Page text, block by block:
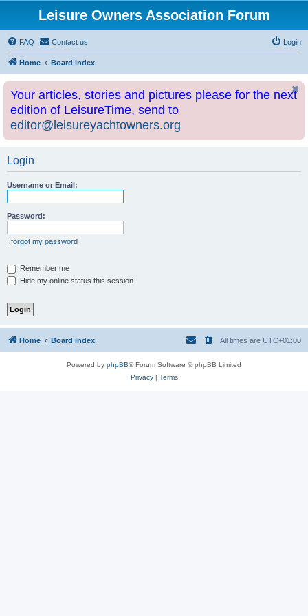
Leisure Owners Association Forum
FAQ Contact us Login
Home Board index
Your articles, stories and pictures please for the next
edition of LeisureTime, send to
editor@leisureyachtowners.org
Login
Username or Email:
Password:
I forgot my password
Remember me
Hide my online status this session
Home Board index All times are UTC+01:00
Powered by phpBB® Forum Software © phpBB Limited
Privacy| Terms